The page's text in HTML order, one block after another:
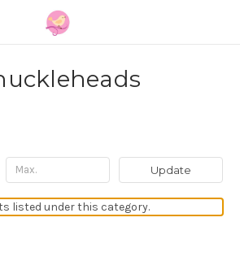
Update
listed under this category.